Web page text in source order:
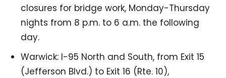
closures for bridge work, Monday-Thursday
nights from 8 p.m. to 6 a.m. the following
day.
Warwick: I-95 North and South, from Exit 15
(Jefferson Blvd.) to Exit 16 (Rte. 10),